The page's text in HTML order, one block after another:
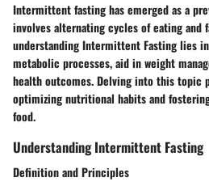
Intermittent fasting has emerged as a
involves alternating cycles of eating and
understanding Intermittent Fasting lies
metabolic processes, aid in weight
health outcomes. Delving into this topic
optimizing nutritional habits and
food.
Understanding Intermittent Fasting
Definition and Principles